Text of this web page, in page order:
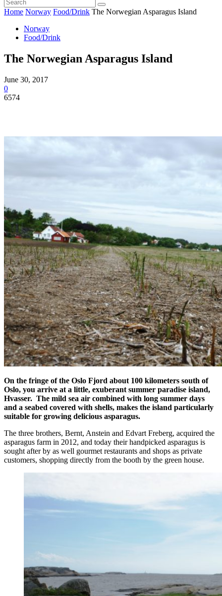
Home Norway Food/Drink The Norwegian Asparagus Island
Norway
Food/Drink
The Norwegian Asparagus Island
June 30, 2017
0
6574
On the fringe of the Oslo Fjord about 100 kilometers south of
Oslo, you arrive at a little, exuberant summer paradise island,
Hvasser. The mild sea air combined with long summer days
and a seabed covered with shells, makes the island particularly
suitable for growing delicious asparagus.
The three brothers, Bernt, Anstein and Edvart Freberg, acquired the
asparagus farm in 2012, and today their handpicked asparagus is
sought after by as well gourmet restaurants and shops as private
customers, shopping directly from the booth by the green house.